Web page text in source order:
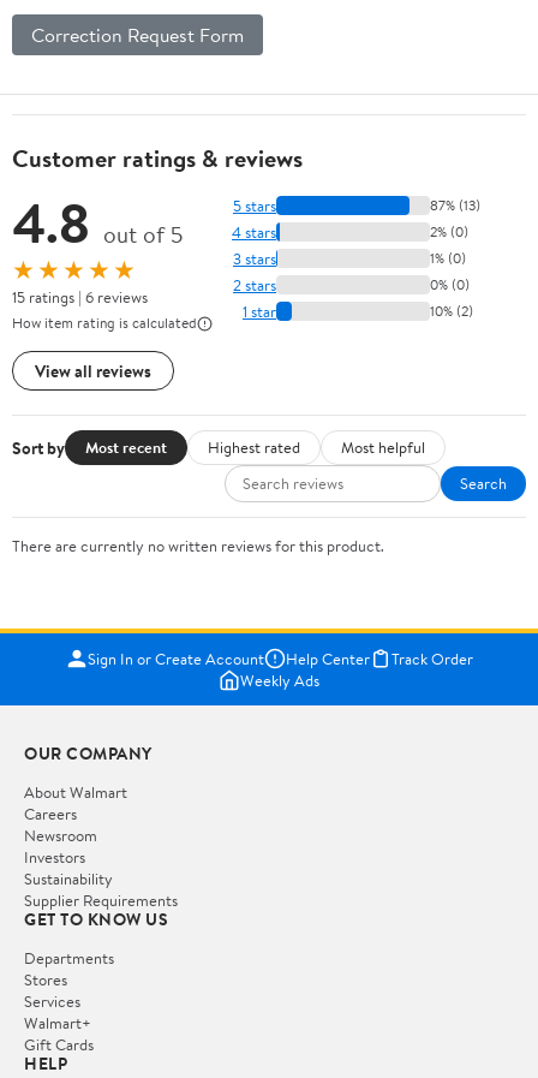
Correction Request Form
Customer ratings & reviews
4.8 out of 5
★★★★★
15 ratings | 6 reviews
How item rating is calculated
View all reviews
5 stars 87% (13)
4 stars 2% (0)
3 stars 1% (0)
2 stars 0% (0)
1 star 10% (2)
Sort by Most recent Highest rated
Most helpful
Search
There are currently no written reviews for this product.
Sign In or Create Account Help Center
Track Order
Weekly Ads
OUR COMPANY
About Walmart
Careers
Newsroom
Investors
Sustainability
Supplier Requirements
GET TO KNOW US
Departments
Stores
Services
Walmart+
Gift Cards
HELP